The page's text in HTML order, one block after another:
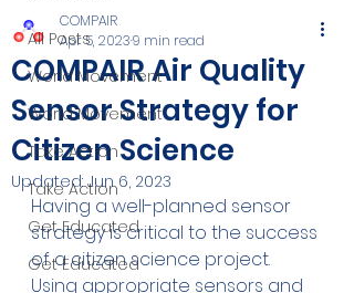
All Posts
World Movement
World Movement
Take Action
Take Action
Get Educated
Get Educated
COMPAIR Air Quality
Sensor Strategy for
Citizen Science
COMPAIR
Apr 5, 20239 min read
Updated:Jun 6, 2023
Having a well-planned sensor
strategy is critical to the success
of a citizen science project.
Using appropriate sensors and